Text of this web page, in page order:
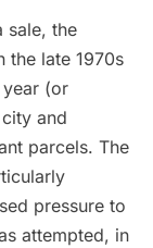
sale, the
the late 1970s
(or
and
parcels. The
pressure to
attempted, in